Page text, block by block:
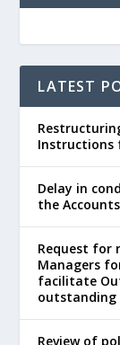
LATEST
Instructions
Delay in
the
Request for
Managers
facilitate
outstanding
Review of